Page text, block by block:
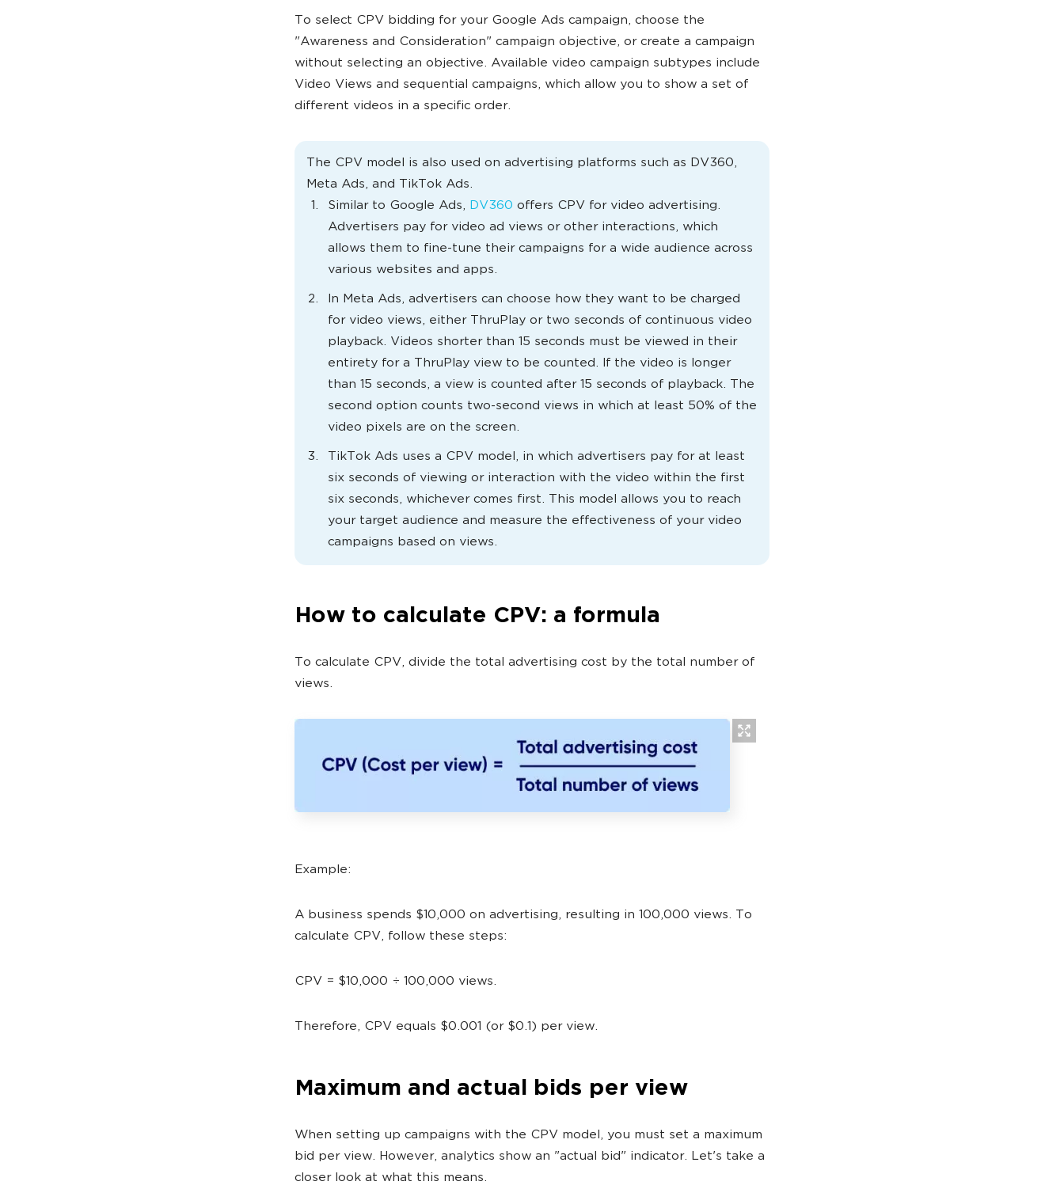
To select CPV bidding for your Google Ads campaign, choose the
"Awareness and Consideration" campaign objective, or create a campaign
without selecting an objective. Available video campaign subtypes include
Video Views and sequential campaigns, which allow you to show a set of
different videos in a specific order.
The CPV model is also used on advertising platforms such as DV360,
Meta Ads, and TikTok Ads.
Similar to Google Ads, DV360 offers CPV for video advertising.
Advertisers pay for video ad views or other interactions, which
allows them to fine-tune their campaigns for a wide audience across
various websites and apps.
In Meta Ads, advertisers can choose how they want to be charged
for video views, either ThruPlay or two seconds of continuous video
playback. Videos shorter than 15 seconds must be viewed in their
entirety for a ThruPlay view to be counted. If the video is longer
than 15 seconds, a view is counted after 15 seconds of playback. The
second option counts two-second views in which at least 50% of the
video pixels are on the screen.
TikTok Ads uses a CPV model, in which advertisers pay for at least
six seconds of viewing or interaction with the video within the first
six seconds, whichever comes first. This model allows you to reach
your target audience and measure the effectiveness of your video
campaigns based on views.
How to calculate CPV: a formula
To calculate CPV, divide the total advertising cost by the total number of
views.
Example:
A business spends $10,000 on advertising, resulting in 100,000 views. To
calculate CPV, follow these steps:
CPV = $10,000 ÷ 100,000 views.
Therefore, CPV equals $0.001 (or $0.1) per view.
Maximum and actual bids per view
When setting up campaigns with the CPV model, you must set a maximum
bid per view. However, analytics show an "actual bid" indicator. Let's take a
closer look at what this means.